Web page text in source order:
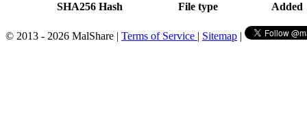
SHA256 Hash File type Added
© 2013 - 2026 MalShare | Terms of Service | Sitemap |